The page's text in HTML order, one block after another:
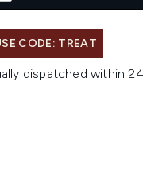
CODE: TREAT
dispatched within